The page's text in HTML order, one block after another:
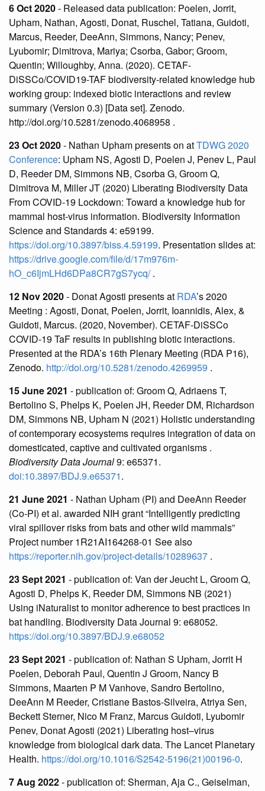
6 Oct 2020- Released data publication: Poelen, Jorrit,
Upham, Nathan, Agosti, Donat, Ruschel, Tatiana, Guidoti,
Marcus, Reeder, DeeAnn, Simmons, Nancy; Penev,
Lyubomir; Dimitrova, Mariya; Csorba, Gabor; Groom,
Quentin; Willoughby, Anna. (2020). CETAF-
DiSSCo/COVID19-TAF biodiversity-related knowledge hub
working group: indexed biotic interactions and review
summary (Version 0.3) [Data set]. Zenodo.
http://doi.org/10.5281/zenodo.4068958 .
23 Oct 2020- Nathan Upham presents on atTDWG 2020
Conference: Upham NS, Agosti D, Poelen J, Penev L, Paul
D, Reeder DM, Simmons NB, Csorba G, Groom Q,
Dimitrova M, Miller JT (2020) Liberating Biodiversity Data
From COVID-19 Lockdown: Toward a knowledge hub for
mammal host-virus information. Biodiversity Information
Science and Standards 4: e59199.
https://doi.org/10.3897/biss.4.59199. Presentation slides at:
https://drive.google.com/file/d/17m976m-
hO_c6IjmLHd6DPa8CR7gS7ycq/.
12 Nov 2020- Donat Agosti presents at RDA’s 2020
Meeting : Agosti, Donat, Poelen, Jorrit, Ioannidis, Alex, &
Guidoti, Marcus. (2020, November). CETAF-DiSSCo
COVID-19 TaF results in publishing biotic interactions.
Presented at the RDA’s 16th Plenary Meeting (RDA P16),
Zenodo. http://doi.org/10.5281/zenodo.4269959 .
15 June 2021 - publication of: Groom Q, Adriaens T,
Bertolino S, Phelps K, Poelen JH, Reeder DM, Richardson
DM, Simmons NB, Upham N (2021) Holistic understanding
of contemporary ecosystems requires integration of data on
domesticated, captive and cultivated organisms .
Biodiversity Data Journal9: e65371.
doi:10.3897/BDJ.9.e65371.
21 June 2021 - Nathan Upham (PI) and DeeAnn Reeder
(Co-PI) et al. awarded NIH grant “Intelligently predicting
viral spillover risks from bats and other wild mammals”
Project number 1R21AI164268-01 See also
https://reporter.nih.gov/project-details/10289637 .
23 Sept 2021 - publication of: Van der Jeucht L, Groom Q,
Agosti D, Phelps K, Reeder DM, Simmons NB (2021)
Using iNaturalist to monitor adherence to best practices in
bat handling. Biodiversity Data Journal 9: e68052.
https://doi.org/10.3897/BDJ.9.e68052
23 Sept 2021 - publication of: Nathan S Upham, Jorrit H
Poelen, Deborah Paul, Quentin J Groom, Nancy B
Simmons, Maarten P M Vanhove, Sandro Bertolino,
DeeAnn M Reeder, Cristiane Bastos-Silveira, Atriya Sen,
Beckett Sterner, Nico M Franz, Marcus Guidoti, Lyubomir
Penev, Donat Agosti (2021) Liberating host–virus
knowledge from biological dark data. The Lancet Planetary
Health. https://doi.org/10.1016/S2542-5196(21)00196-0.
7 Aug 2022- publication of: Sherman, Aja C., Geiselman,